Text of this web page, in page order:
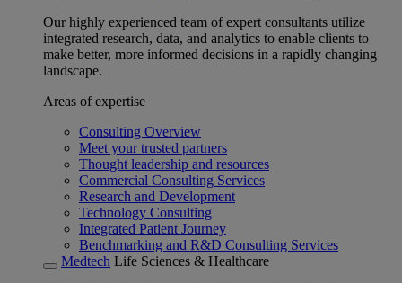
Our highly experienced team of expert consultants utilize
integrated research, data, and analytics to enable clients to
make better, more informed decisions in a rapidly changing
landscape.
Areas of expertise
Consulting Overview
Meet your trusted partners
Thought leadership and resources
Commercial Consulting Services
Research and Development
Technology Consulting
Integrated Patient Journey
Benchmarking and R&D Consulting Services
Medtech Life Sciences & Healthcare